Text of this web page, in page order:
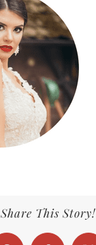
Share This Story!